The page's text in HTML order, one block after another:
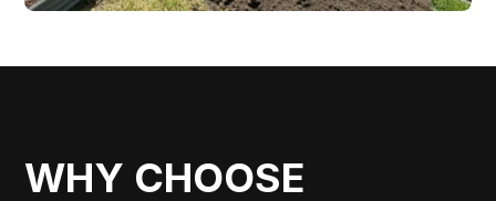
WHY CHOOSE